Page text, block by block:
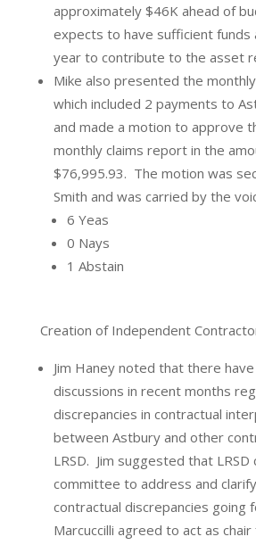
approximately $46K ahead of
expects to have sufficient
year to contribute to the asset
Mike also presented the
which included 2 payments to
and made a motion to approve
monthly claims report in the
$76,995.93. The motion was
Smith and was carried by the
6 Yeas
0 Nays
1 Abstain
Creation of Independent
Jim Haney noted that there
discussions in recent months
discrepancies in contractual
between Astbury and other
LRSD. Jim suggested that LRSD
committee to address and
contractual discrepancies going
Marcuccilli agreed to act as